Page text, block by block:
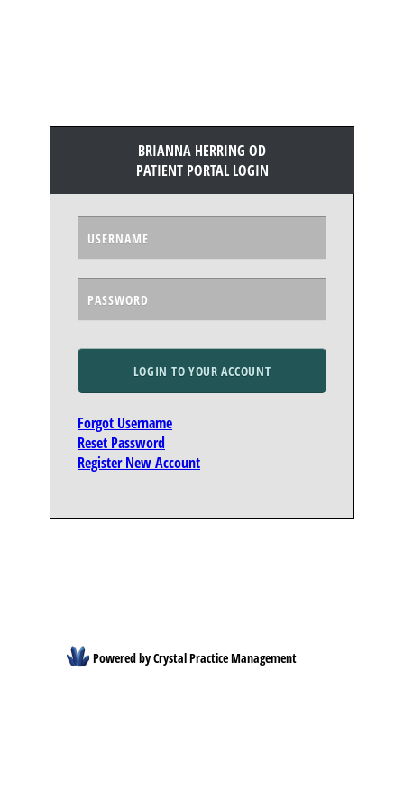
BRIANNA HERRING OD
PATIENT PORTAL LOGIN
LOGIN TO YOUR ACCOUNT
Forgot Username
Reset Password
Register New Account
Powered by Crystal Practice Management